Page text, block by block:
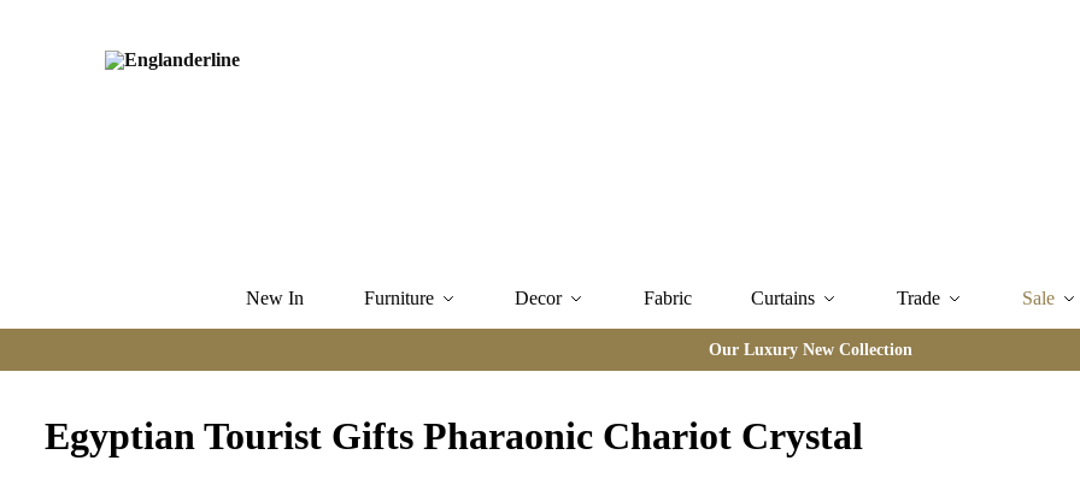
New In Furniture Decor Fabric Curtains Trade Sale
Our Luxury New Collection
Egyptian Tourist Gifts Pharaonic Chariot Crystal